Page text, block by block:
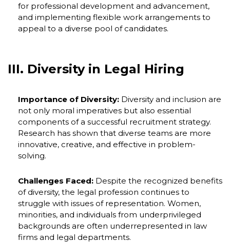
for professional development and advancement,
and implementing flexible work arrangements to
appeal to a diverse pool of candidates.
III. Diversity in Legal Hiring
Importance of Diversity: Diversity and inclusion are
not only moral imperatives but also essential
components of a successful recruitment strategy.
Research has shown that diverse teams are more
innovative, creative, and effective in problem-
solving.
Challenges Faced: Despite the recognized benefits
of diversity, the legal profession continues to
struggle with issues of representation. Women,
minorities, and individuals from underprivileged
backgrounds are often underrepresented in law
firms and legal departments.